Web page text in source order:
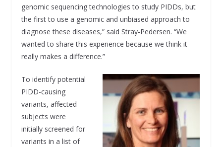
genomic sequencing technologies to study PIDDs, but
the first to use a genomic and unbiased approach to
diagnose these diseases,” said Stray-Pedersen. “We
wanted to share this experience because we think it
really makes a difference.”
To identify potential
PIDD-causing
variants, affected
subjects were
initially screened for
variants in a list of